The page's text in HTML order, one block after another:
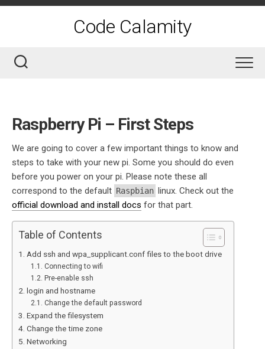
Skip
Code Calamity
Raspberry Pi – First Steps
We are going to cover a few important things to know and
steps to take with your new pi. Some you should do even
before you power on your pi. Please note these all
correspond to the default Raspbian linux. Check out the
official download and install docs for that part.
Table of Contents
Add ssh and wpa_supplicant.conf files to the boot drive
Connecting to wifi
Pre-enable ssh
login and hostname
Change the default password
Expand the filesystem
Change the time zone
Networking